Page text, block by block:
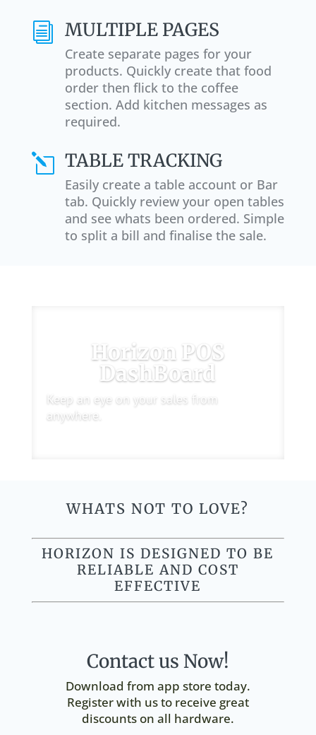
i MULTIPLE PAGES
Create separate pages for your
products. Quickly create that food
order then flick to the coffee
section. Add kitchen messages as
required.
l TABLE TRACKING
Easily create a table account or Bar
tab. Quickly review your open tables
and see whats been ordered. Simple
to split a bill and finalise the sale.
Horizon POS
DashBoard
Keep an eye on your sales from
anywhere.
WHATS NOT TO LOVE?
HORIZON IS DESIGNED TO BE
RELIABLE AND COST
EFFECTIVE
Contact us Now!
Download from app store today.
Register with us to receive great
discounts on all hardware.